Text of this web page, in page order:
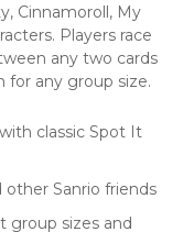
Cinnamoroll, My
Players race
any two cards
for any group size.
classic Spot It
Sanrio friends
group sizes and